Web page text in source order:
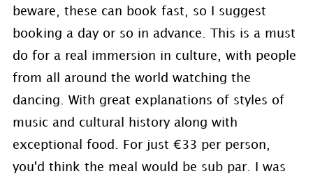
beware, these can book fast, so I suggest
booking a day or so in advance. This is a must
do for a real immersion in culture, with people
from all around the world watching the
dancing. With great explanations of styles of
music and cultural history along with
exceptional food. For just €33 per person,
you'd think the meal would be sub par. I was